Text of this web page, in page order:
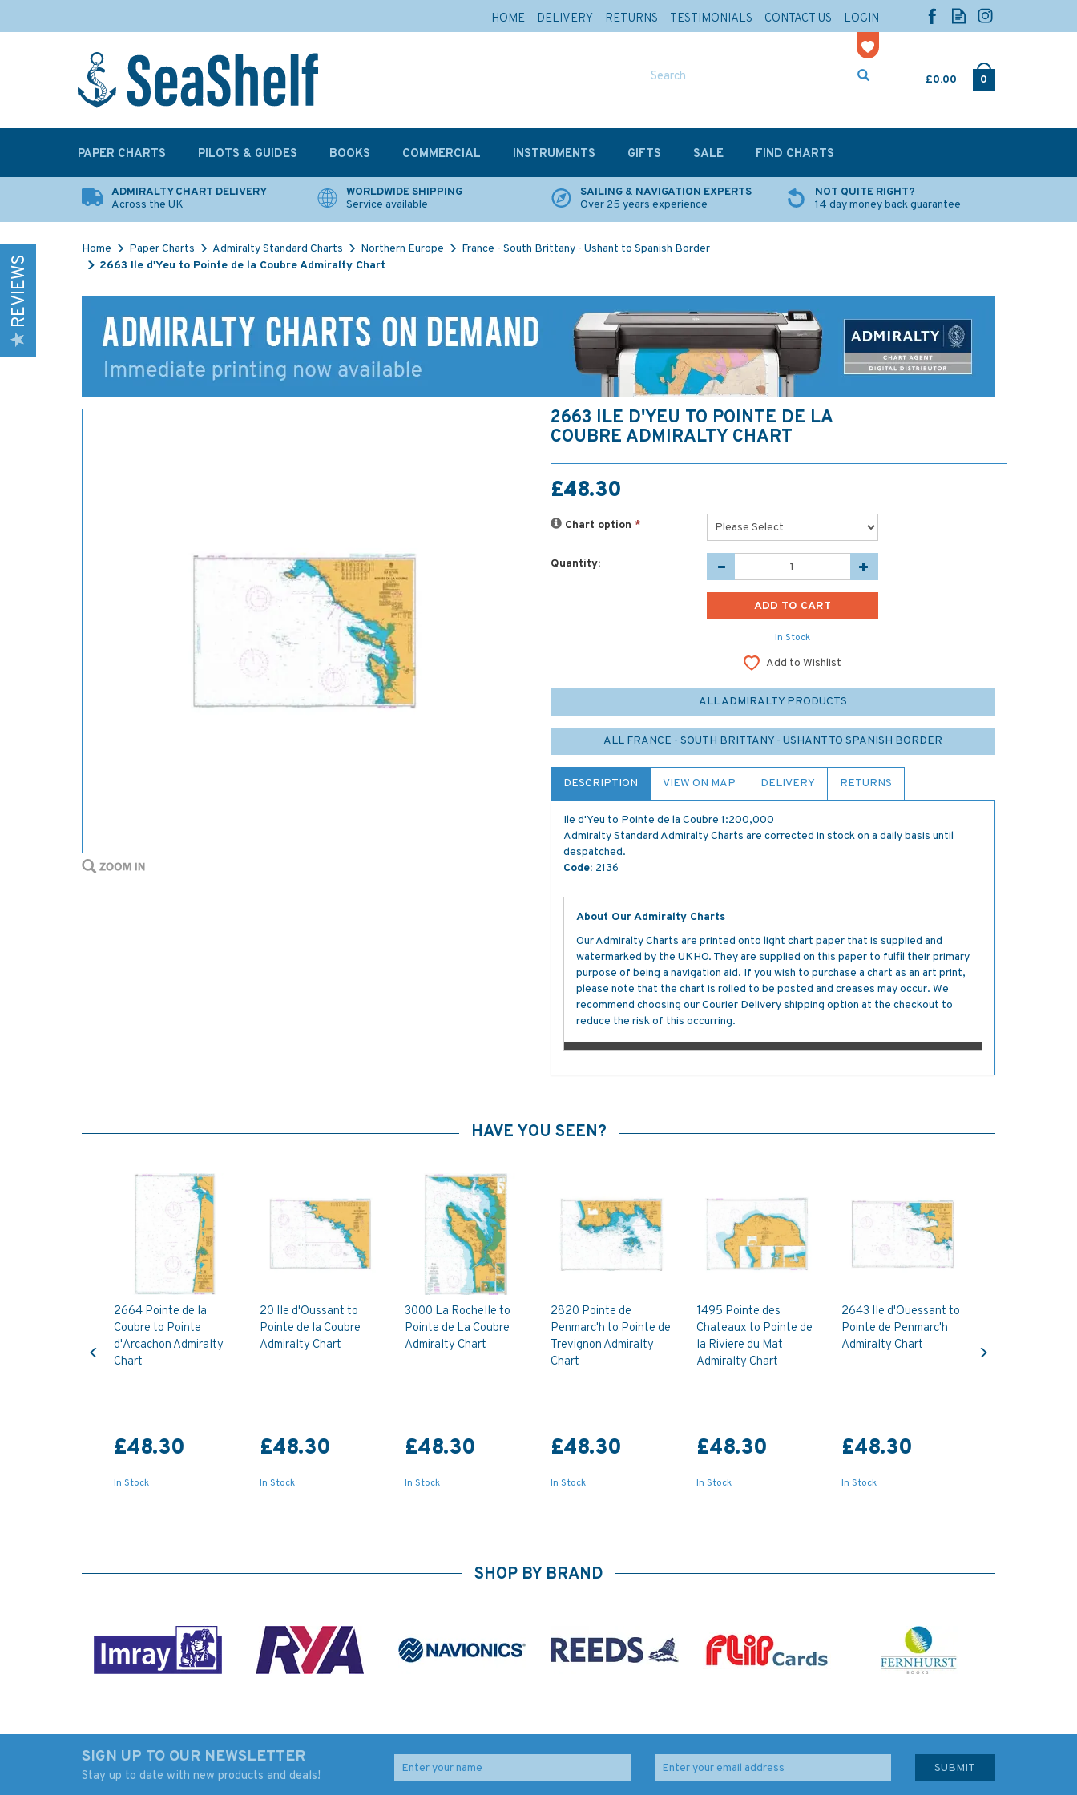
£0.00 0
ADMIRALTY CHART DELIVERY
Across the UK
WORLDWIDE SHIPPING
Service available
SAILING & NAVIGATION EXPERTS
Over 25 years experience
NOT QUITE RIGHT?
14 day money back guarantee
Home Paper Charts Admiralty Standard Charts Northern Europe
France - South Brittany - Ushant to Spanish Border
2663 Ile d'Yeu to Pointe de la Coubre Admiralty Chart
2663 ILE D'YEU TO POINTE DE LA
COUBRE ADMIRALTY CHART
£48.30
Chart option *
Quantity:
In Stock
Add to Wishlist
ALL ADMIRALTY PRODUCTS
ALL FRANCE - SOUTH BRITTANY - USHANT TO SPANISH BORDER
DESCRIPTION VIEW ON MAP DELIVERY RETURNS
Ile d'Yeu to Pointe de la Coubre 1:200,000
Admiralty Standard Admiralty Charts are corrected in stock on a daily basis until
despatched.
Code: 2136
About Our Admiralty Charts
Our Admiralty Charts are printed onto light chart paper that is supplied and
watermarked by the UKHO. They are supplied on this paper to fulfil their primary
purpose of being a navigation aid. If you wish to purchase a chart as an art print,
please note that the chart is rolled to be posted and creases may occur. We
recommend choosing our Courier Delivery shipping option at the checkout to
reduce the risk of this occurring.
HAVE YOU SEEN?
2664 Pointe de la
Coubre to Pointe
d'Arcachon Admiralty
Chart
£48.30
In Stock
20 Ile d'Oussant to
Pointe de la Coubre
Admiralty Chart
£48.30
In Stock
3000 La Rochelle to
Pointe de La Coubre
Admiralty Chart
£48.30
In Stock
2820 Pointe de
Penmarc'h to Pointe de
Trevignon Admiralty
Chart
£48.30
In Stock
1495 Pointe des
Chateaux to Pointe de
la Riviere du Mat
Admiralty Chart
£48.30
In Stock
2643 Ile d'Ouessant to
Pointe de Penmarc'h
Admiralty Chart
£48.30
In Stock
Previous
SHOP BY BRAND
SIGN UP TO OUR NEWSLETTER
Stay up to date with new products and deals!
REVIEWS
PAPER CHARTS PILOTS & GUIDES BOOKS COMMERCIAL INSTRUMENTS GIFTS SALE FIND CHARTS
HOME DELIVERY RETURNS TESTIMONIALS CONTACT US LOGIN